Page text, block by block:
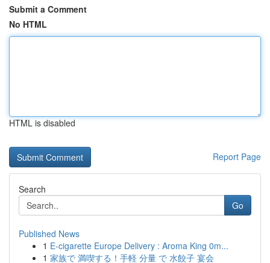
Submit a Comment
No HTML
HTML is disabled
Report Page
Search
Go
Published News
1 E-cigarette Europe Delivery : Aroma King 0m...
1 家族で 満喫する！手軽 分量 で 水餃子 宴会